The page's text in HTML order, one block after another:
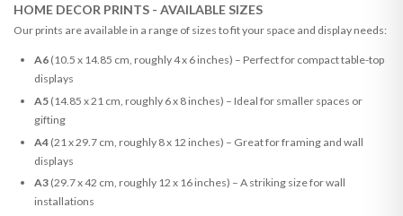
HOME DECOR PRINTS - AVAILABLE SIZES
Our prints are available in a range of sizes to fit your space and display needs:
A6(10.5 x 14.85 cm, roughly 4 x 6 inches) – Perfect for compact table-top
displays
A5(14.85 x 21 cm, roughly 6 x 8 inches) – Ideal for smaller spaces or
gifting
A4(21 x 29.7 cm, roughly 8 x 12 inches) – Great for framing and wall
displays
A3(29.7 x 42 cm, roughly 12 x 16 inches) – A striking size for wall
installations